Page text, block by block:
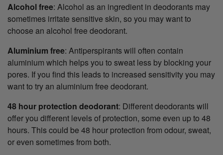
Alcohol free: Alcohol as an ingredient in deodorants may
sometimes irritate sensitive skin, so you may want to
choose an alcohol free deodorant.
Aluminium free: Antiperspirants will often contain
aluminium which helps you to sweat less by blocking your
pores. If you find this leads to increased sensitivity you may
want to try an aluminium free deodorant.
48 hour protection deodorant: Different deodorants will
offer you different levels of protection, some even up to 48
hours. This could be 48 hour protection from odour, sweat,
or even sometimes from both.